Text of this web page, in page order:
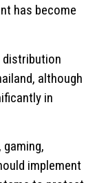
has become
distribution
although
in
gaming,
implement